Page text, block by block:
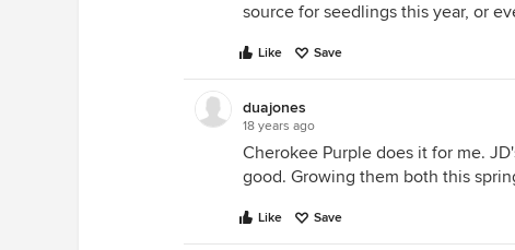
source for seedlings this year, or
Like Save
duajones
18 years ago
Cherokee Purple does it for me.
good. Growing them both this
Like Save